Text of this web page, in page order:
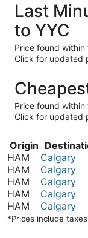
Last
to YYC
Price found
Click for updated
Price found
Click for updated
Origin
HAM
Calgary
HAM
Calgary
HAM
Calgary
HAM
Calgary
HAM
Calgary
*Prices include